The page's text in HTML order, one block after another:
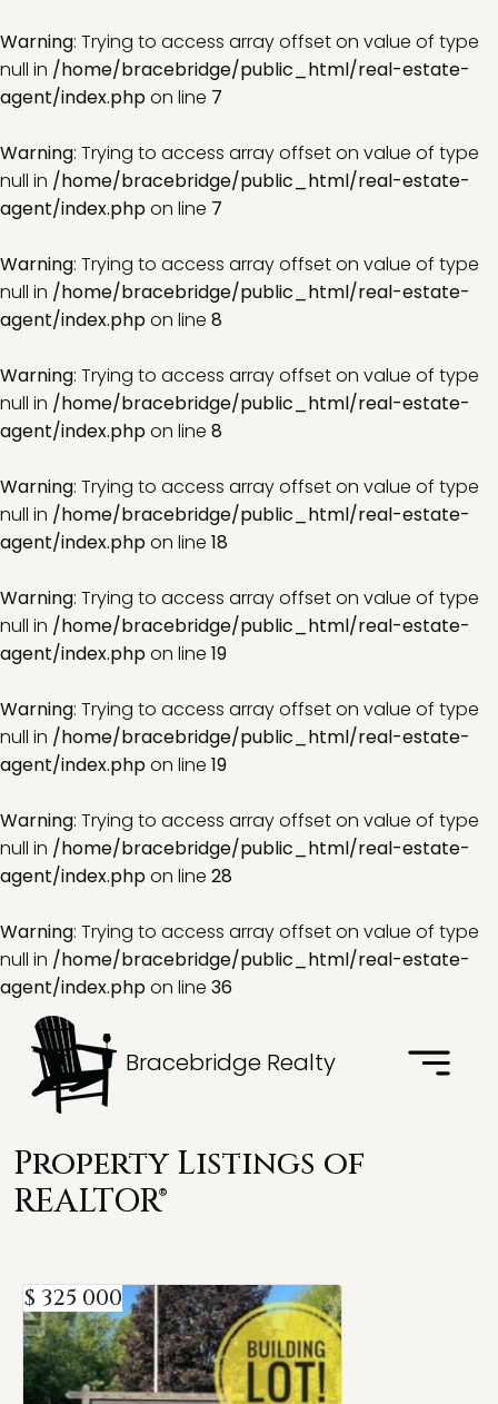
Warning: Trying to access array offset on value of type
null in /home/bracebridge/public_html/real-estate-
agent/index.phpon line 7
Warning: Trying to access array offset on value of type
null in /home/bracebridge/public_html/real-estate-
agent/index.phpon line 7
Warning: Trying to access array offset on value of type
null in /home/bracebridge/public_html/real-estate-
agent/index.phpon line 8
Warning: Trying to access array offset on value of type
null in /home/bracebridge/public_html/real-estate-
agent/index.phpon line 8
Warning: Trying to access array offset on value of type
null in /home/bracebridge/public_html/real-estate-
agent/index.phpon line 18
Warning: Trying to access array offset on value of type
null in /home/bracebridge/public_html/real-estate-
agent/index.phpon line 19
Warning: Trying to access array offset on value of type
null in /home/bracebridge/public_html/real-estate-
agent/index.phpon line 19
Warning: Trying to access array offset on value of type
null in /home/bracebridge/public_html/real-estate-
agent/index.phpon line 28
Warning: Trying to access array offset on value of type
null in /home/bracebridge/public_html/real-estate-
agent/index.phpon line 36
Bracebridge Realty
Property Listings of
REALTOR®
$ 325 000